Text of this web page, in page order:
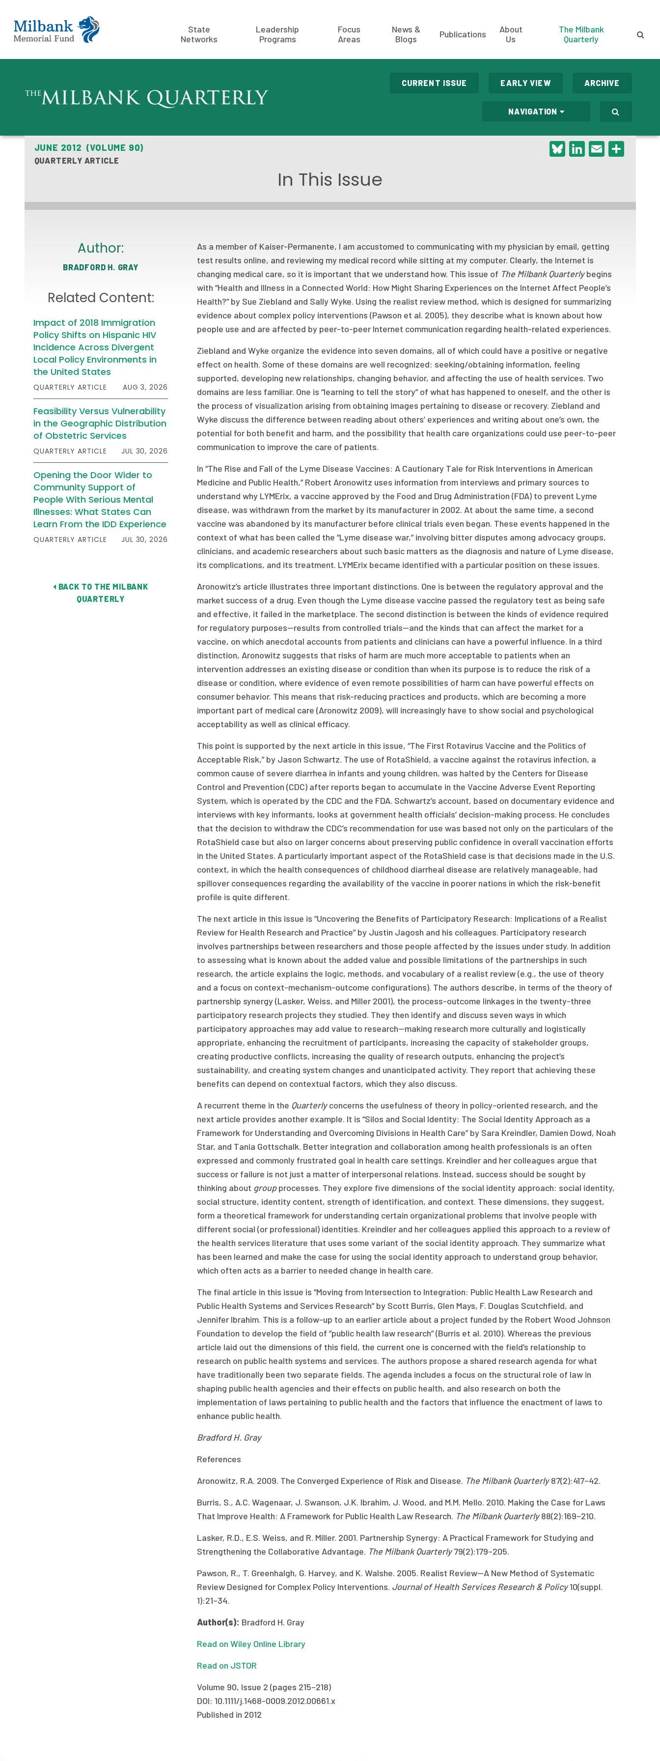
State
Networks
Leadership
Programs
Focus
Areas
News &
Blogs
Publications
About
Us
The Milbank
Quarterly
CURRENT ISSUE EARLY VIEW ARCHIVE
NAVIGATION
JUNE 2012 (VOLUME 90)
QUARTERLY ARTICLE
Bluesky
LinkedIn
Email
In This Issue
Author:
BRADFORD H. GRAY
Related Content:
Impact of 2018 Immigration
Policy Shifts on Hispanic HIV
Incidence Across Divergent
Local Policy Environments in
the United States
QUARTERLY ARTICLE AUG 3, 2026
Feasibility Versus Vulnerability
in the Geographic Distribution
of Obstetric Services
QUARTERLY ARTICLE JUL 30, 2026
Opening the Door Wider to
Community Support of
People With Serious Mental
Illnesses: What States Can
Learn From the IDD Experience
QUARTERLY ARTICLE JUL 30, 2026
BACK TO THE MILBANK
QUARTERLY
As a member of Kaiser-Permanente, I am accustomed to communicating with my physician by email, getting
test results online, and reviewing my medical record while sitting at my computer. Clearly, the Internet is
changing medical care, so it is important that we understand how. This issue of The Milbank Quarterlybegins
with “Health and Illness in a Connected World: How Might Sharing Experiences on the Internet Affect People’s
Health?” by Sue Ziebland and Sally Wyke. Using the realist review method, which is designed for summarizing
evidence about complex policy interventions (Pawson et al. 2005), they describe what is known about how
people use and are affected by peer-to-peer Internet communication regarding health-related experiences.
Ziebland and Wyke organize the evidence into seven domains, all of which could have a positive or negative
effect on health. Some of these domains are well recognized: seeking/obtaining information, feeling
supported, developing new relationships, changing behavior, and affecting the use of health services. Two
domains are less familiar. One is “learning to tell the story” of what has happened to oneself, and the other is
the process of visualization arising from obtaining images pertaining to disease or recovery. Ziebland and
Wyke discuss the difference between reading about others’ experiences and writing about one’s own, the
potential for both benefit and harm, and the possibility that health care organizations could use peer-to-peer
communication to improve the care of patients.
In “The Rise and Fall of the Lyme Disease Vaccines: A Cautionary Tale for Risk Interventions in American
Medicine and Public Health,” Robert Aronowitz uses information from interviews and primary sources to
understand why LYMErix, a vaccine approved by the Food and Drug Administration (FDA) to prevent Lyme
disease, was withdrawn from the market by its manufacturer in 2002. At about the same time, a second
vaccine was abandoned by its manufacturer before clinical trials even began. These events happened in the
context of what has been called the “Lyme disease war,” involving bitter disputes among advocacy groups,
clinicians, and academic researchers about such basic matters as the diagnosis and nature of Lyme disease,
its complications, and its treatment. LYMErix became identified with a particular position on these issues.
Aronowitz’s article illustrates three important distinctions. One is between the regulatory approval and the
market success of a drug. Even though the Lyme disease vaccine passed the regulatory test as being safe
and effective, it failed in the marketplace. The second distinction is between the kinds of evidence required
for regulatory purposes—results from controlled trials—and the kinds that can affect the market for a
vaccine, on which anecdotal accounts from patients and clinicians can have a powerful influence. In a third
distinction, Aronowitz suggests that risks of harm are much more acceptable to patients when an
intervention addresses an existing disease or condition than when its purpose is to reduce the risk of a
disease or condition, where evidence of even remote possibilities of harm can have powerful effects on
consumer behavior. This means that risk-reducing practices and products, which are becoming a more
important part of medical care (Aronowitz 2009), will increasingly have to show social and psychological
acceptability as well as clinical efficacy.
This point is supported by the next article in this issue, “The First Rotavirus Vaccine and the Politics of
Acceptable Risk,” by Jason Schwartz. The use of RotaShield, a vaccine against the rotavirus infection, a
common cause of severe diarrhea in infants and young children, was halted by the Centers for Disease
Control and Prevention (CDC) after reports began to accumulate in the Vaccine Adverse Event Reporting
System, which is operated by the CDC and the FDA. Schwartz’s account, based on documentary evidence and
interviews with key informants, looks at government health officials’ decision-making process. He concludes
that the decision to withdraw the CDC’s recommendation for use was based not only on the particulars of the
RotaShield case but also on larger concerns about preserving public confidence in overall vaccination efforts
in the United States. A particularly important aspect of the RotaShield case is that decisions made in the U.S.
context, in which the health consequences of childhood diarrheal disease are relatively manageable, had
spillover consequences regarding the availability of the vaccine in poorer nations in which the risk-benefit
profile is quite different.
The next article in this issue is “Uncovering the Benefits of Participatory Research: Implications of a Realist
Review for Health Research and Practice” by Justin Jagosh and his colleagues. Participatory research
involves partnerships between researchers and those people affected by the issues under study. In addition
to assessing what is known about the added value and possible limitations of the partnerships in such
research, the article explains the logic, methods, and vocabulary of a realist review (e.g., the use of theory
and a focus on context-mechanism-outcome configurations). The authors describe, in terms of the theory of
partnership synergy (Lasker, Weiss, and Miller 2001), the process-outcome linkages in the twenty-three
participatory research projects they studied. They then identify and discuss seven ways in which
participatory approaches may add value to research—making research more culturally and logistically
appropriate, enhancing the recruitment of participants, increasing the capacity of stakeholder groups,
creating productive conflicts, increasing the quality of research outputs, enhancing the project’s
sustainability, and creating system changes and unanticipated activity. They report that achieving these
benefits can depend on contextual factors, which they also discuss.
A recurrent theme in the Quarterlyconcerns the usefulness of theory in policy-oriented research, and the
next article provides another example. It is “Silos and Social Identity: The Social Identity Approach as a
Framework for Understanding and Overcoming Divisions in Health Care” by Sara Kreindler, Damien Dowd, Noah
Star, and Tania Gottschalk. Better integration and collaboration among health professionals is an often
expressed and commonly frustrated goal in health care settings. Kreindler and her colleagues argue that
success or failure is not just a matter of interpersonal relations. Instead, success should be sought by
thinking about groupprocesses. They explore five dimensions of the social identity approach: social identity,
social structure, identity content, strength of identification, and context. These dimensions, they suggest,
form a theoretical framework for understanding certain organizational problems that involve people with
different social (or professional) identities. Kreindler and her colleagues applied this approach to a review of
the health services literature that uses some variant of the social identity approach. They summarize what
has been learned and make the case for using the social identity approach to understand group behavior,
which often acts as a barrier to needed change in health care.
The final article in this issue is “Moving from Intersection to Integration: Public Health Law Research and
Public Health Systems and Services Research” by Scott Burris, Glen Mays, F. Douglas Scutchfield, and
Jennifer Ibrahim. This is a follow-up to an earlier article about a project funded by the Robert Wood Johnson
Foundation to develop the field of “public health law research” (Burris et al. 2010). Whereas the previous
article laid out the dimensions of this field, the current one is concerned with the field’s relationship to
research on public health systems and services. The authors propose a shared research agenda for what
have traditionally been two separate fields. The agenda includes a focus on the structural role of law in
shaping public health agencies and their effects on public health, and also research on both the
implementation of laws pertaining to public health and the factors that influence the enactment of laws to
enhance public health.
Bradford H. Gray
References
Aronowitz, R.A. 2009. The Converged Experience of Risk and Disease. The Milbank Quarterly87(2):417–42.
Burris, S., A.C. Wagenaar, J. Swanson, J.K. Ibrahim, J. Wood, and M.M. Mello. 2010. Making the Case for Laws
That Improve Health: A Framework for Public Health Law Research. The Milbank Quarterly88(2):169–210.
Lasker, R.D., E.S. Weiss, and R. Miller. 2001. Partnership Synergy: A Practical Framework for Studying and
Strengthening the Collaborative Advantage. The Milbank Quarterly79(2):179–205.
Pawson, R., T. Greenhalgh, G. Harvey, and K. Walshe. 2005. Realist Review—A New Method of Systematic
Review Designed for Complex Policy Interventions. Journal of Health Services Research & Policy10(suppl.
1):21–34.
Author(s): Bradford H. Gray
Read on Wiley Online Library
Read on JSTOR
Volume 90, Issue 2 (pages 215–218)
DOI: 10.1111/j.1468-0009.2012.00661.x
Published in 2012